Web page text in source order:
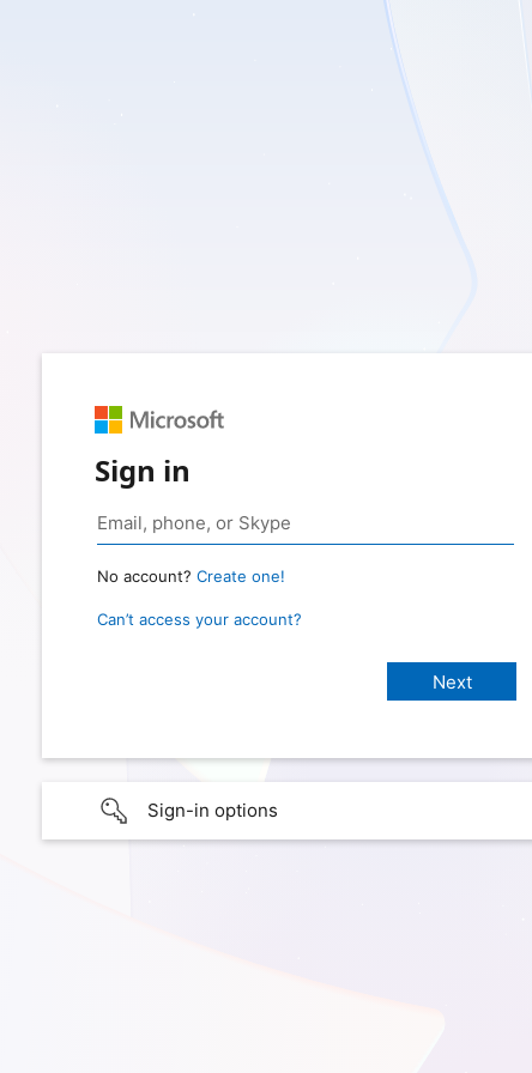
Sign in
No account? Create one!
Can’t access your account?
Sign-in options